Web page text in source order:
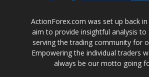
ActionForex.com was set up back
aim to provide insightful analysis
serving the trading community for
Empowering the individual traders
always be our motto going